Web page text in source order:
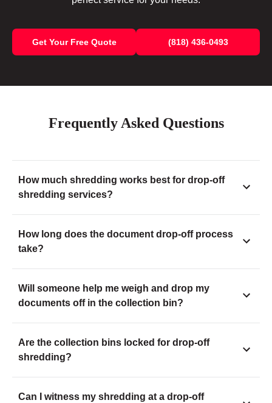
Get Your Free Quote (818) 436-0493
Frequently Asked Questions
How much shredding works best for drop-off
shredding services?
How long does the document drop-off process
take?
Will someone help me weigh and drop my
documents off in the collection bin?
Are the collection bins locked for drop-off
shredding?
Can I witness my shredding at a drop-off